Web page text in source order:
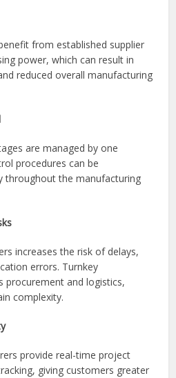
assembly, and testing.
companies bring products to
power, which can result in
reduced overall manufacturing
procedures can be
the manufacturing
errors. Turnkey